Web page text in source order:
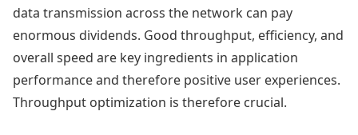
data transmission across the network can pay
enormous dividends. Good throughput, efficiency, and
overall speed are key ingredients in application
performance and therefore positive user experiences.
Throughput optimization is therefore crucial.